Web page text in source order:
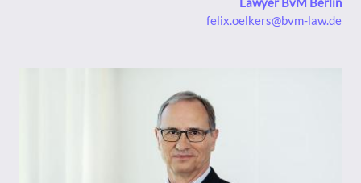
felix.oelkers@bvm-law.de